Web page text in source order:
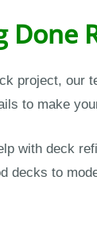
Done
project, our
to make
with deck
to